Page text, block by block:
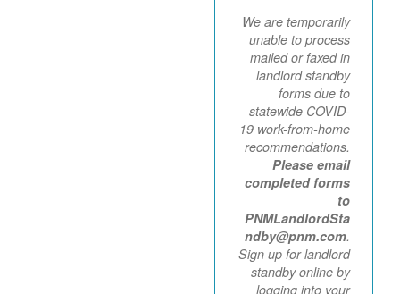
We are temporarily
unable to process
mailed or faxed in
landlord standby
forms due to
statewide COVID-
19 work-from-home
recommendations.
Please email
completed forms
to
PNMLandlordSta
ndby@pnm.com.
Sign up for landlord
standby online by
logging into your